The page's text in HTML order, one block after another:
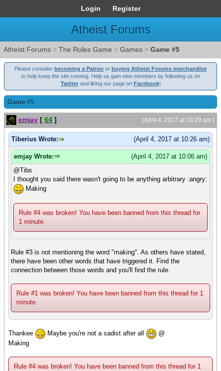
Login Register
Atheist Forums
Atheist Forums > The Rules Game > Games > Game #5
Please consider becoming a Patron or buying Atheist Forums merchandise
to help keep the site running. Help us gain new members by following us on
Twitterand liking our page on Facebook!
Game #5
(April 4, 2017 at 10:29 am )
emjay [ 64 ]
(April 4, 2017 at 10:26 am)
Tiberius Wrote:
(April 4, 2017 at 10:06 am)
emjay Wrote:
@Tibs
I thought you said there wasn't going to be anything arbitrary :angry:
Making
Rule #4 was broken! You have been banned from this thread for
1 minute.
Rule #3 is not mentioning the word "making". As others have stated,
there have been other words that have triggered it. Find the
connection between those words and you'll find the rule.
Rule #1 was broken! You have been banned from this thread for 1
minute.
Thankee Maybe you're not a sadist after all
@
Making
Rule #4 was broken! You have been banned from this thread for 1